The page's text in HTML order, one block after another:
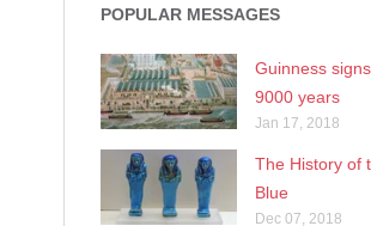
POPULAR MESSAGES
Guinness
9000 years
Jan 17, 2018
The History of
Blue
Dec 07, 2018